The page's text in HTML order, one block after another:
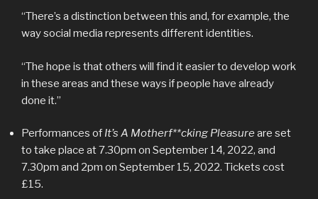
“There’s a distinction between this and, for example, the
way social media represents different identities.
“The hope is that others will find it easier to develop work
in these areas and these ways if people have already
done it.”
Performances of It’s A Motherf**cking Pleasure are set
to take place at 7.30pm on September 14, 2022, and
7.30pm and 2pm on September 15, 2022. Tickets cost
£15.